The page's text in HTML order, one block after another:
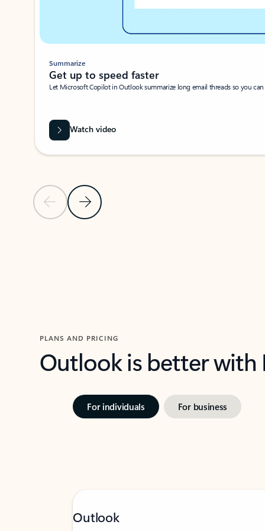
Previous SlideNext Slide
Summarize
Get up to speed faster ​
Let Microsoft Copilot in Outlook summarize long email threads so you
Watch video
PLANS AND PRICING
Outlook is better
For individuals For business
Outlook